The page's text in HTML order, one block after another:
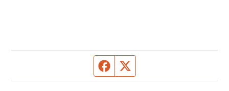
Facebook page